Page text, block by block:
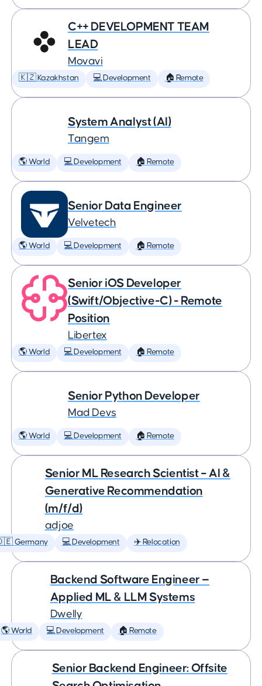
C++ DEVELOPMENT TEAM
LEAD
Movavi
🇰🇿 Kazakhstan 💻 Development 🏠 Remote
System Analyst (AI)
Tangem
🌎 World 💻 Development 🏠 Remote
Senior Data Engineer
Velvetech
🌎 World 💻 Development 🏠 Remote
Senior iOS Developer
(Swift/Objective-C) - Remote
Position
Libertex
🌎 World 💻 Development 🏠 Remote
Senior Python Developer
Mad Devs
🌎 World 💻 Development 🏠 Remote
Senior ML Research Scientist – AI &
Generative Recommendation
(m/f/d)
adjoe
Germany 💻 Development ✈️ Relocation
Backend Software Engineer —
Applied ML & LLM Systems
Dwelly
🌎 World 💻 Development 🏠 Remote
Senior Backend Engineer: Offsite